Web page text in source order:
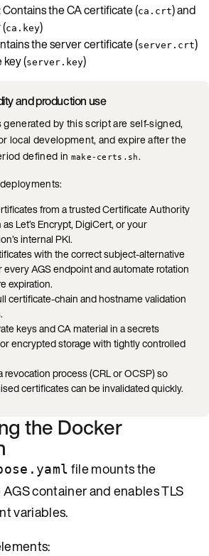
Contains the CA certificate (ca.crt) and
ca.key)
the server certificate (server.crt)
(server.key)
and production use
by this script are self-signed,
local development, and expire after the
defined in make-certs.sh.
from a trusted Certificate Authority
Let’s Encrypt, DigiCert, or your
internal PKI.
with the correct subject-alternative
every AGS endpoint and automate rotation
expiration.
certificate-chain and hostname validation
keys and CA material in a secrets
encrypted storage with tightly controlled
revocation process (CRL or OCSP) so
certificates can be invalidated quickly.
the Docker
file mounts the
container and enables TLS
variables.